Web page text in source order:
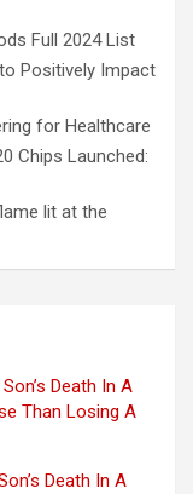
Full 2024 List
Positively Impact
for Healthcare
Chips Launched:
lit at the
Death In A
Than Losing A
Death In A